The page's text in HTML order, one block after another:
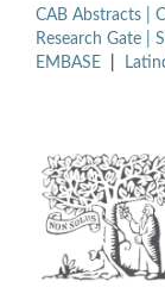
CAB Abstracts |
Research Gate |
EMBASE